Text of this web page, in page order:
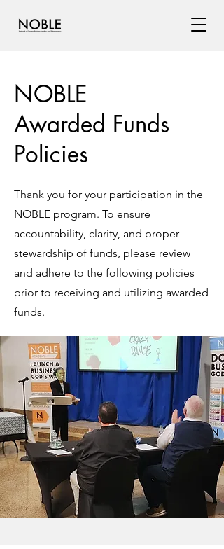
NOBLE
Awarded Funds
Policies
Thank you for your participation in the
NOBLE program. To ensure
accountability, clarity, and proper
stewardship of funds, please review
and adhere to the following policies
prior to receiving and utilizing awarded
funds.